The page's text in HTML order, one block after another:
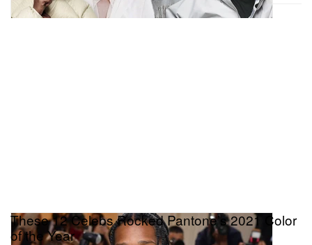
These 12 Celebs Rocked Pantone’s 2021 Color
of the Year